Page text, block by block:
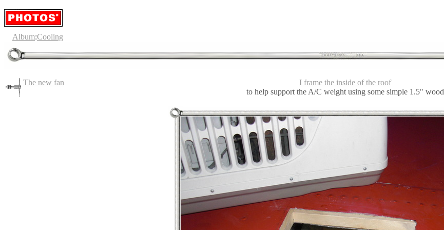
Album:Cooling
The new fan
I frame the inside of the roof
to help support the A/C weight using some simple 1.5" wood